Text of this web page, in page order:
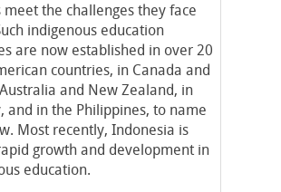
meet the challenges they face
indigenous education
are now established in over 20
countries, in Canada and
and New Zealand, in
and in the Philippines, to name
Most recently, Indonesia is
growth and development in
education.